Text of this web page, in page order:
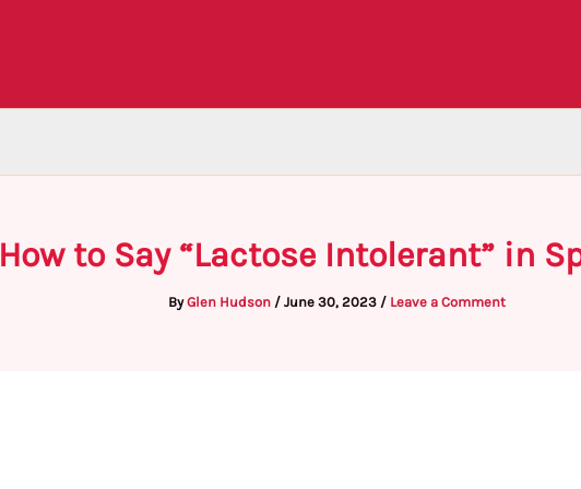
How to Say “Lactose Intolerant” in
ByGlen Hudson / June 30, 2023 / Leave a Comment